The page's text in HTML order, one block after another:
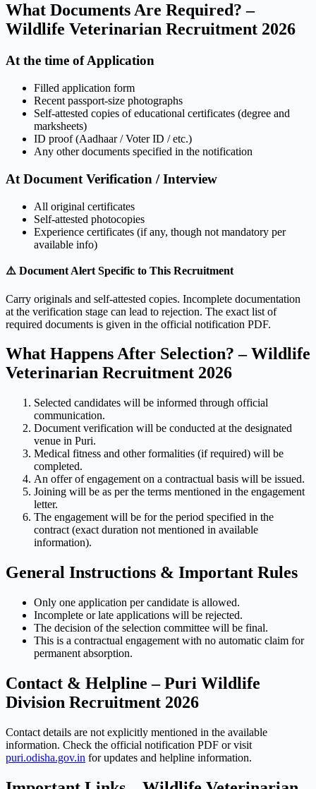
What Documents Are Required? –
Wildlife Veterinarian Recruitment 2026
At the time of Application
Filled application form
Recent passport-size photographs
Self-attested copies of educational certificates (degree and
marksheets)
ID proof (Aadhaar / Voter ID / etc.)
Any other documents specified in the notification
At Document Verification / Interview
All original certificates
Self-attested photocopies
Experience certificates (if any, though not mandatory per
available info)
⚠️ Document Alert Specific to This Recruitment
Carry originals and self-attested copies. Incomplete documentation
at the verification stage can lead to rejection. The exact list of
required documents is given in the official notification PDF.
What Happens After Selection? – Wildlife
Veterinarian Recruitment 2026
Selected candidates will be informed through official
communication.
Document verification will be conducted at the designated
venue in Puri.
Medical fitness and other formalities (if required) will be
completed.
An offer of engagement on a contractual basis will be issued.
Joining will be as per the terms mentioned in the engagement
letter.
The engagement will be for the period specified in the
contract (exact duration not mentioned in available
information).
General Instructions & Important Rules
Only one application per candidate is allowed.
Incomplete or late applications will be rejected.
The decision of the selection committee will be final.
This is a contractual engagement with no automatic claim for
permanent absorption.
Contact & Helpline – Puri Wildlife
Division Recruitment 2026
Contact details are not explicitly mentioned in the available
information. Check the official notification PDF or visit
puri.odisha.gov.in for updates and helpline information.